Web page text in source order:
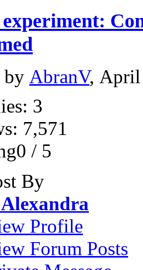
by AbranV, April
3
7,571
/ 5
By
Profile
Forum Posts